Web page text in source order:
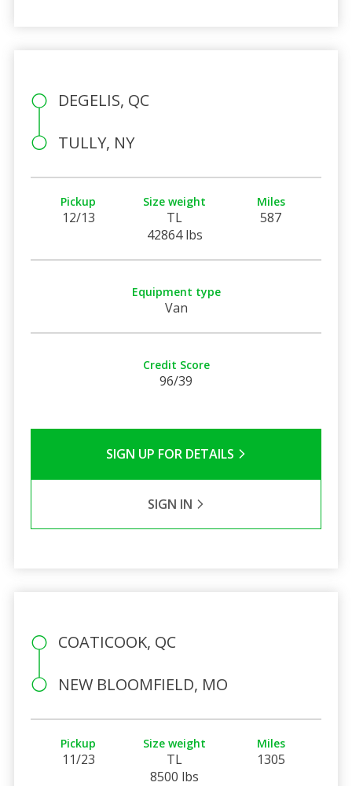
DEGELIS, QC
TULLY, NY
Pickup
12/13
Size weight
TL
42864 lbs
Miles
587
Equipment type
Van
Credit Score
96/39
SIGN UP FOR DETAILS
SIGN IN
COATICOOK, QC
NEW BLOOMFIELD, MO
Pickup
11/23
Size weight
TL
8500 lbs
Miles
1305